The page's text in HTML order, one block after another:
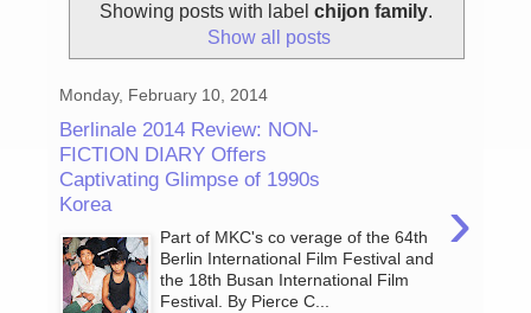
Showing posts with label chijon family.
Show all posts
Monday, February 10, 2014
Berlinale 2014 Review: NON-
FICTION DIARY Offers
Captivating Glimpse of 1990s
Korea
›
Part of MKC's co verage of the 64th
Berlin International Film Festival and
the 18th Busan International Film
Festival. By Pierce C...